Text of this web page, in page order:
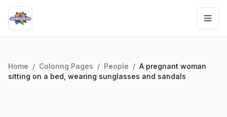
Home / Coloring Pages / People / A pregnant woman
sitting on a bed, wearing sunglasses and sandals